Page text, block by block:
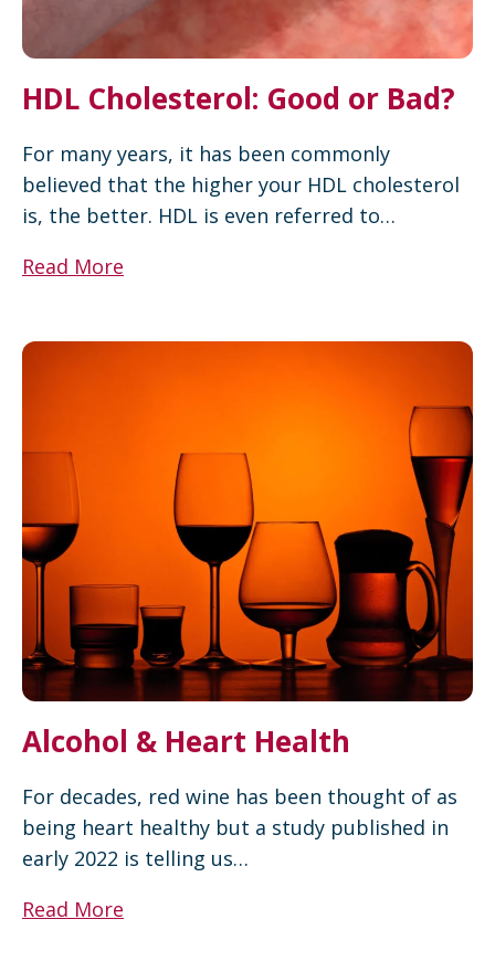
HDL Cholesterol: Good or Bad?
For many years, it has been commonly
believed that the higher your HDL cholesterol
is, the better. HDL is even referred to…
Read More
Alcohol & Heart Health
For decades, red wine has been thought of as
being heart healthy but a study published in
early 2022 is telling us…
Read More